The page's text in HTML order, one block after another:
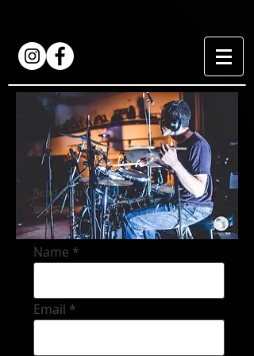
Send your
message
Name
Email